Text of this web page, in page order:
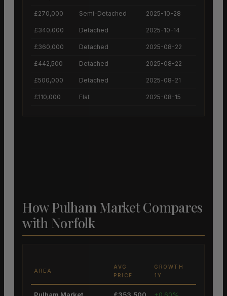
£270,000 Semi-Detached 2025-10-28
£340,000 Detached 2025-10-14
£360,000 Detached 2025-08-22
£442,500 Detached 2025-08-22
£500,000 Detached 2025-08-21
£110,000 Flat 2025-08-15
How Pulham Market Compares
with Norfolk
AREA
AVG
PRICE
GROWTH
1Y